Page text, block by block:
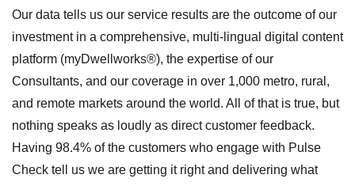
Our data tells us our service results are the outcome of our
investment in a comprehensive, multi-lingual digital content
platform (myDwellworks®), the expertise of our
Consultants, and our coverage in over 1,000 metro, rural,
and remote markets around the world. All of that is true, but
nothing speaks as loudly as direct customer feedback.
Having 98.4% of the customers who engage with Pulse
Check tell us we are getting it right and delivering what